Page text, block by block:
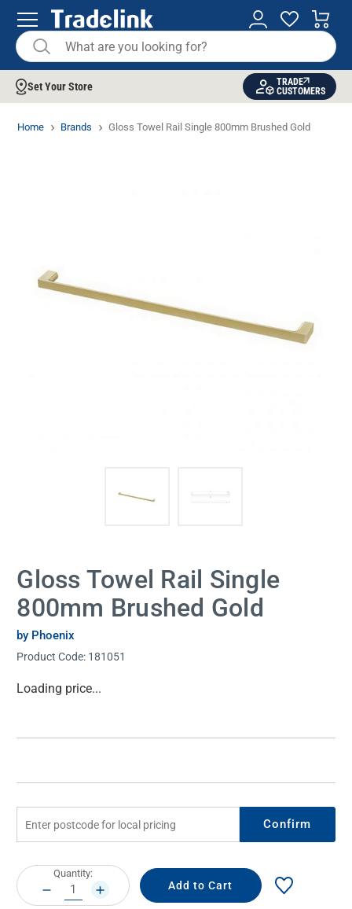
Set Your Store
TRADE
CUSTOMERS
Home Brands Gloss Towel Rail Single 800mm Brushed Gold
Gloss Towel Rail Single
800mm Brushed Gold
by Phoenix
Product Code: 181051
Current
Loading price...
Confirm
Current
Stock:
Quantity:
DECREASE
QUANTITY:
INCREASE
QUANTITY: